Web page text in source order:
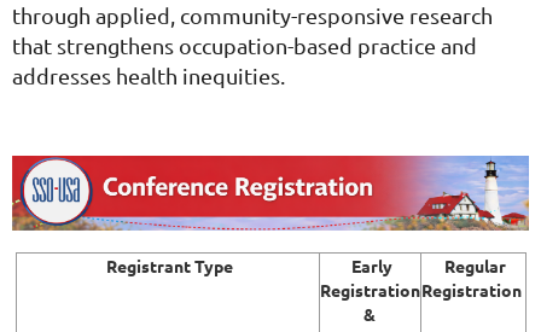
through applied, community-responsive research
that strengthens occupation-based practice and
addresses health inequities.
Registrant Type
Early
Registration
&
Regular
Registration